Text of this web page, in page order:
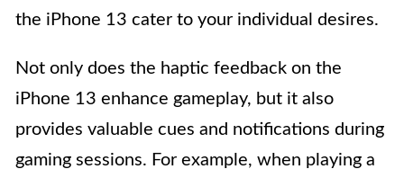
the iPhone 13 cater to your individual desires.
Not only does the haptic feedback on the
iPhone 13 enhance gameplay, but it also
provides valuable cues and notifications during
gaming sessions. For example, when playing a